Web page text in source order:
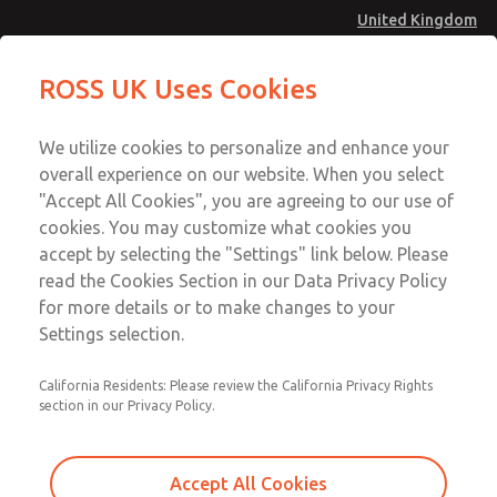
United Kingdom
Account
Sign In
Sign Up
Safe Air Entry Assembly with MDC
Series Safe Exhaust Valve
MDC2E13MF4D1NAEXCTA
Series Safe Exhaust Valve
Series Safe Exhaust Valve
Email This Page
Technical & Customer Service
+44 (0)1254 872277
ROSS UK Uses Cookies
We utilize cookies to personalize and enhance your
overall experience on our website. When you select
"Accept All Cookies", you are agreeing to our use of
cookies. You may customize what cookies you
accept by selecting the "Settings" link below. Please
read the Cookies Section in our Data Privacy Policy
for more details or to make changes to your
Settings selection.
California Residents: Please review the California Privacy Rights
section in our Privacy Policy.
Accept All Cookies